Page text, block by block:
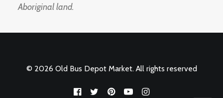
Aboriginal land.
© 2026 Old Bus Depot Market. All rights reserved